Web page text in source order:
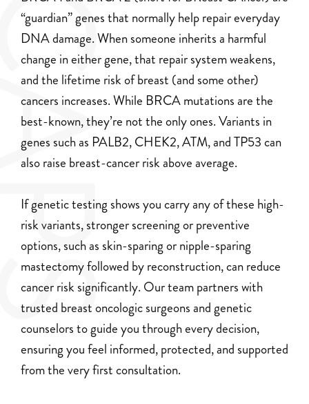
“guardian” genes that normally help repair everyday
DNA damage. When someone inherits a harmful
change in either gene, that repair system weakens,
and the lifetime risk of breast (and some other)
cancers increases. While BRCA mutations are the
best-known, they’re not the only ones. Variants in
genes such as PALB2, CHEK2, ATM, and TP53 can
also raise breast-cancer risk above average.
If genetic testing shows you carry any of these high-
risk variants, stronger screening or preventive
options, such as skin-sparing or nipple-sparing
mastectomy followed by reconstruction, can reduce
cancer risk significantly. Our team partners with
trusted breast oncologic surgeons and genetic
counselors to guide you through every decision,
ensuring you feel informed, protected, and supported
from the very first consultation.